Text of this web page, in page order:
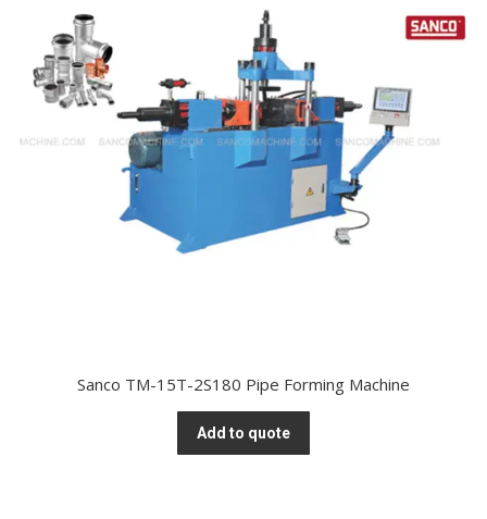
Sanco TM-15T-2S180 Pipe Forming Machine
Add to quote